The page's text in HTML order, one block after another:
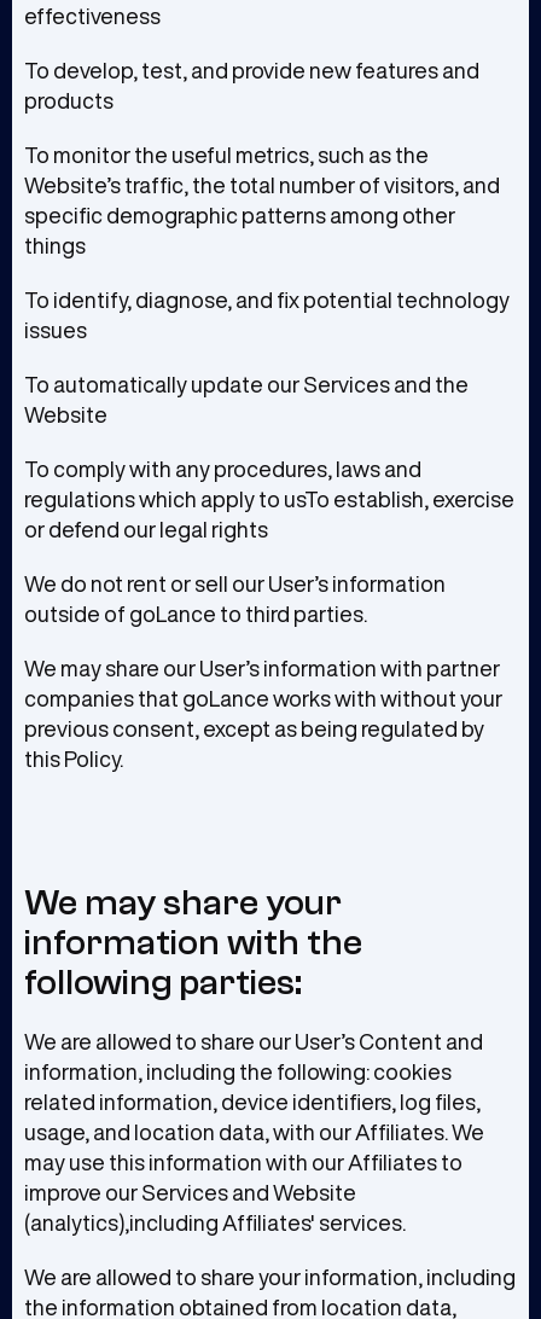
effectiveness
To develop, test, and provide new features and
products
To monitor the useful metrics, such as the
Website’s traffic, the total number of visitors, and
specific demographic patterns among other
things
To identify, diagnose, and fix potential technology
issues
To automatically update our Services and the
Website
To comply with any procedures, laws and
regulations which apply to usTo establish, exercise
or defend our legal rights
We do not rent or sell our User’s information
outside of goLance to third parties.
We may share our User’s information with partner
companies that goLance works with without your
previous consent, except as being regulated by
this Policy.
We may share your
information with the
following parties:
We are allowed to share our User’s Content and
information, including the following: cookies
related information, device identifiers, log files,
usage, and location data, with our Affiliates. We
may use this information with our Affiliates to
improve our Services and Website
(analytics),including Affiliates' services.
We are allowed to share your information, including
the information obtained from location data,